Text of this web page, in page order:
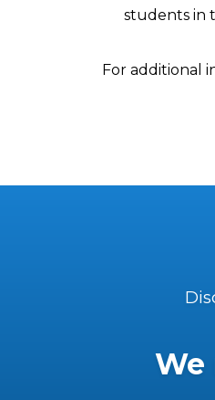
students in
For additional
We